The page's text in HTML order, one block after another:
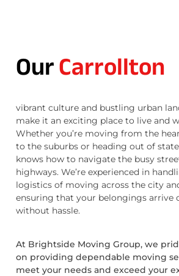
OurCarrollton
vibrant culture and bustling urban
make it an exciting place to live and
Whether you’re moving from the
to the suburbs or heading out of
knows how to navigate the busy
highways. We’re experienced in
logistics of moving across the city
ensuring that your belongings arrive
without hassle.
At Brightside Moving Group, we
on providing dependable moving
meet your needs and exceed your